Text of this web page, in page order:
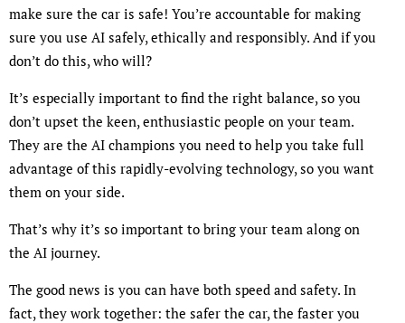
make sure the car is safe! You’re accountable for making
sure you use AI safely, ethically and responsibly. And if you
don’t do this, who will?
It’s especially important to find the right balance, so you
don’t upset the keen, enthusiastic people on your team.
They are the AI champions you need to help you take full
advantage of this rapidly-evolving technology, so you want
them on your side.
That’s why it’s so important to bring your team along on
the AI journey.
The good news is you can have both speed and safety. In
fact, they work together: the safer the car, the faster you